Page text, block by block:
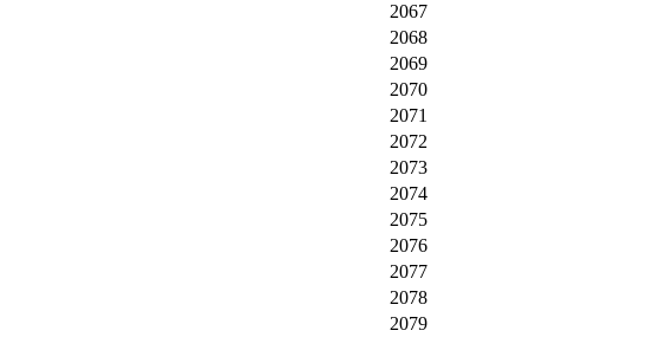
2067
2068
2069
2070
2071
2072
2073
2074
2075
2076
2077
2078
2079